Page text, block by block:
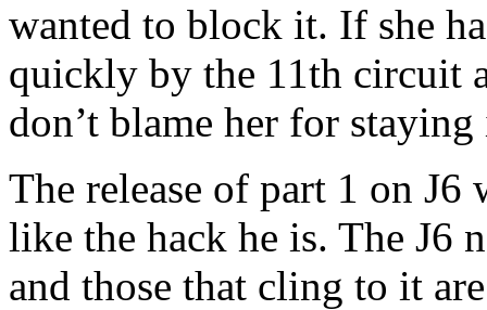
wanted to block it. If she
quickly by the 11th circuit
don’t blame her for
The release of part 1 on J6
like the hack he is. The J6
and those that cling to it